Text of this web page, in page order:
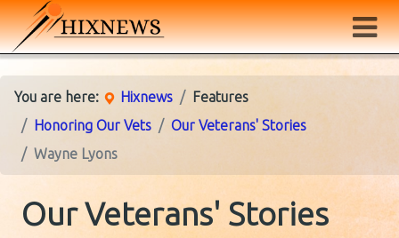
You are here: Hixnews
Features
Honoring Our Vets
Our Veterans' Stories
Wayne Lyons
Our Veterans' Stories